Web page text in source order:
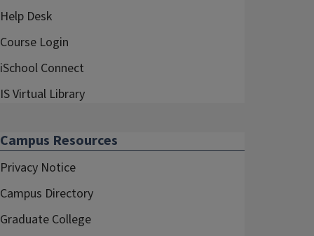
Help Desk
Course Login
iSchool Connect
IS Virtual Library
Campus Resources
Privacy Notice
Campus Directory
Graduate College